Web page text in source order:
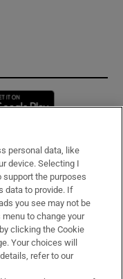
in new window
personal data, like
device. Selecting I
support the purposes
data to provide. If
you see may not be
to change your
clicking the Cookie
Your choices will
refer to our